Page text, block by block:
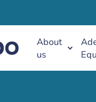
About
us